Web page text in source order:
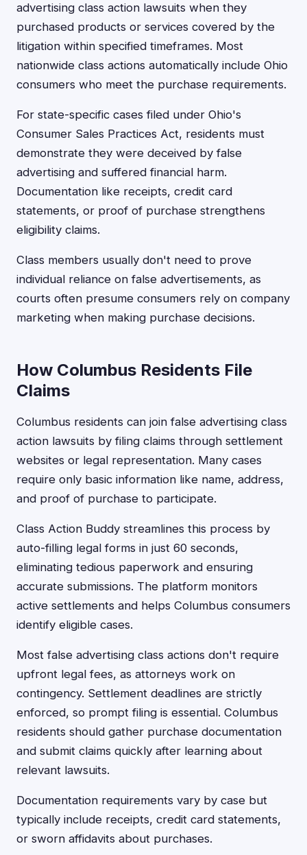
advertising class action lawsuits when they
purchased products or services covered by the
litigation within specified timeframes. Most
nationwide class actions automatically include Ohio
consumers who meet the purchase requirements.
For state-specific cases filed under Ohio's
Consumer Sales Practices Act, residents must
demonstrate they were deceived by false
advertising and suffered financial harm.
Documentation like receipts, credit card
statements, or proof of purchase strengthens
eligibility claims.
Class members usually don't need to prove
individual reliance on false advertisements, as
courts often presume consumers rely on company
marketing when making purchase decisions.
How Columbus Residents File
Claims
Columbus residents can join false advertising class
action lawsuits by filing claims through settlement
websites or legal representation. Many cases
require only basic information like name, address,
and proof of purchase to participate.
Class Action Buddy streamlines this process by
auto-filling legal forms in just 60 seconds,
eliminating tedious paperwork and ensuring
accurate submissions. The platform monitors
active settlements and helps Columbus consumers
identify eligible cases.
Most false advertising class actions don't require
upfront legal fees, as attorneys work on
contingency. Settlement deadlines are strictly
enforced, so prompt filing is essential. Columbus
residents should gather purchase documentation
and submit claims quickly after learning about
relevant lawsuits.
Documentation requirements vary by case but
typically include receipts, credit card statements,
or sworn affidavits about purchases.